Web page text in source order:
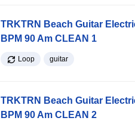
TRKTRN Beach Guitar
BPM 90 Am CLEAN 1
Loop guitar
TRKTRN Beach Guitar
BPM 90 Am CLEAN 2